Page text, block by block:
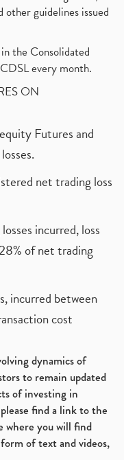
guidelines issued
the Consolidated
every month.
ON
Futures and
net trading loss
incurred, loss
of net trading
incurred between
cost
dynamics of
to remain updated
of investing in
find a link to the
where you will find
of text and videos,